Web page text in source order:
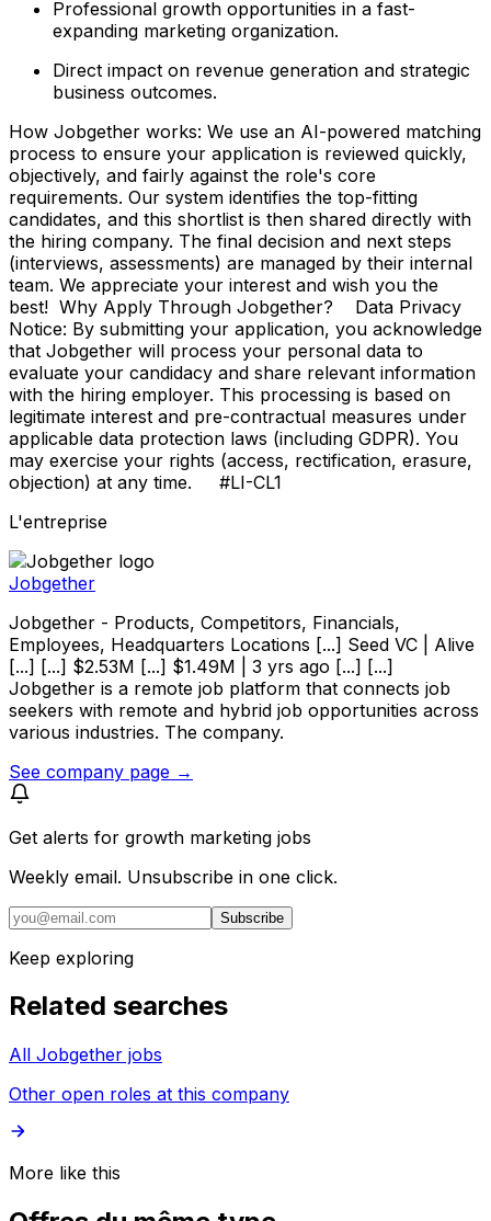
Professional growth opportunities in a fast-
expanding marketing organization.
Direct impact on revenue generation and strategic
business outcomes.
How Jobgether works: We use an AI-powered matching
process to ensure your application is reviewed quickly,
objectively, and fairly against the role's core
requirements. Our system identifies the top-fitting
candidates, and this shortlist is then shared directly with
the hiring company. The final decision and next steps
(interviews, assessments) are managed by their internal
team. We appreciate your interest and wish you the
best! Why Apply Through Jobgether? Data Privacy
Notice: By submitting your application, you acknowledge
that Jobgether will process your personal data to
evaluate your candidacy and share relevant information
with the hiring employer. This processing is based on
legitimate interest and pre-contractual measures under
applicable data protection laws (including GDPR). You
may exercise your rights (access, rectification, erasure,
objection) at any time. #LI-CL1
L'entreprise
Jobgether
Jobgether - Products, Competitors, Financials,
Employees, Headquarters Locations [...] Seed VC | Alive
[...] [...] $2.53M [...] $1.49M | 3 yrs ago [...] [...]
Jobgether is a remote job platform that connects job
seekers with remote and hybrid job opportunities across
various industries. The company.
See company page →
Get alerts for growth marketing jobs
Weekly email. Unsubscribe in one click.
Subscribe
Keep exploring
Related searches
All Jobgether jobs
Other open roles at this company
More like this